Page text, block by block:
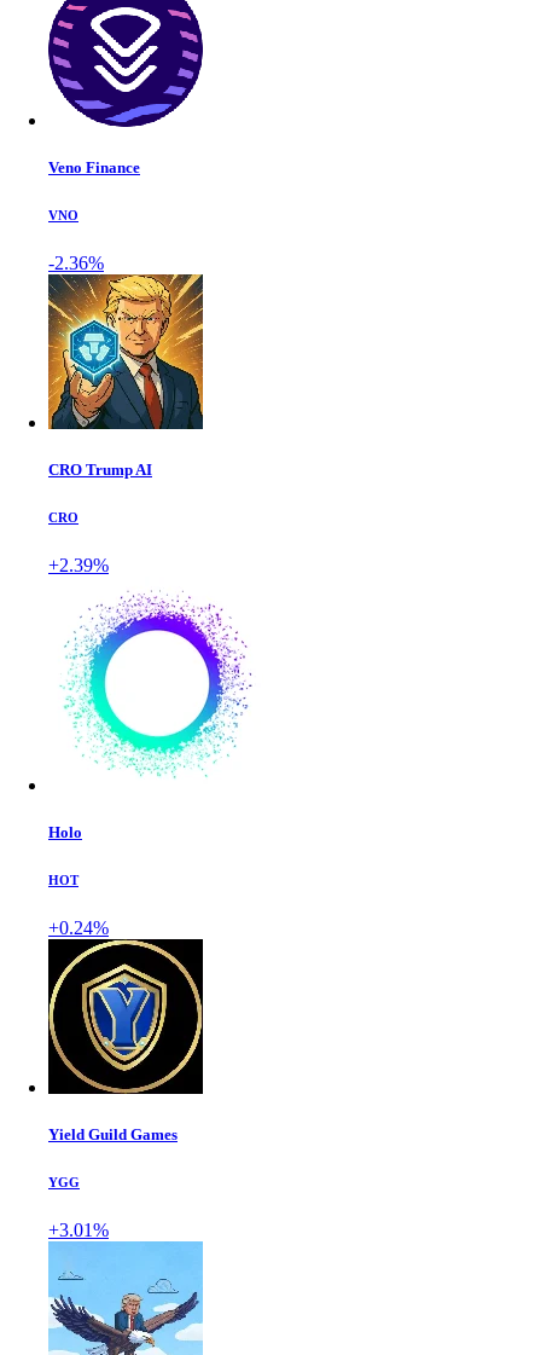
Veno Finance
VNO
-2.36%
CRO Trump AI
CRO
+2.39%
Holo
HOT
+0.24%
Yield Guild Games
YGG
+3.01%